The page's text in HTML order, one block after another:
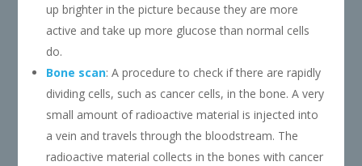
up brighter in the picture because they are more
active and take up more glucose than normal cells
do.
Bone scan: A procedure to check if there are rapidly
dividing cells, such as cancer cells, in the bone. A very
small amount of radioactive material is injected into
a vein and travels through the bloodstream. The
radioactive material collects in the bones with cancer